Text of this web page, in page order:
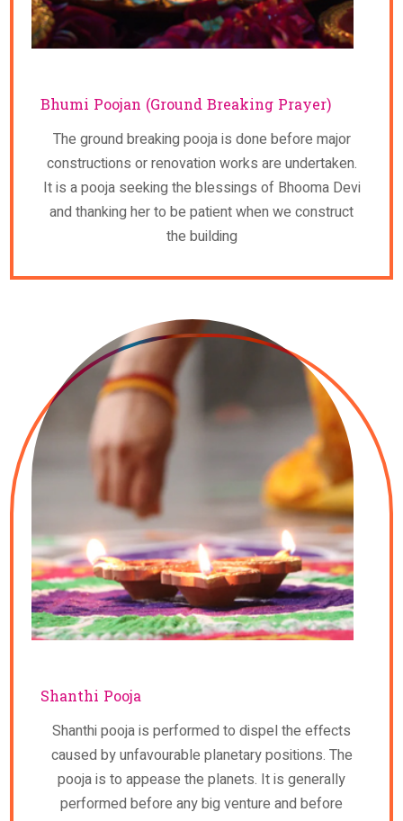
Bhumi Poojan (Ground Breaking Prayer)
The ground breaking pooja is done before major
constructions or renovation works are undertaken.
It is a pooja seeking the blessings of Bhooma Devi
and thanking her to be patient when we construct
the building
Shanthi Pooja
Shanthi pooja is performed to dispel the effects
caused by unfavourable planetary positions. The
pooja is to appease the planets. It is generally
performed before any big venture and before